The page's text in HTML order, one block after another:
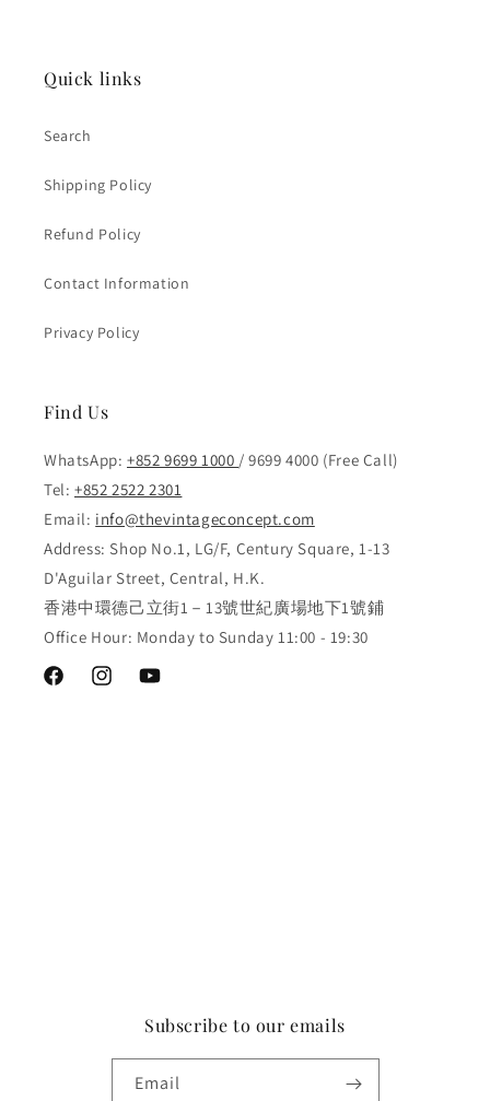
Quick links
Search
Shipping Policy
Refund Policy
Contact Information
Privacy Policy
Find Us
WhatsApp: +852 9699 1000 / 9699 4000 (Free Call)
Tel: +852 2522 2301
Email: info@thevintageconcept.com
Address: Shop No.1, LG/F, Century Square, 1-13
D'Aguilar Street, Central, H.K.
香港中環德己立街1－13號世紀廣場地下1號鋪
Office Hour: Monday to Sunday 11:00 - 19:30
FacebookInstagramYouTube
Subscribe to our emails
Email